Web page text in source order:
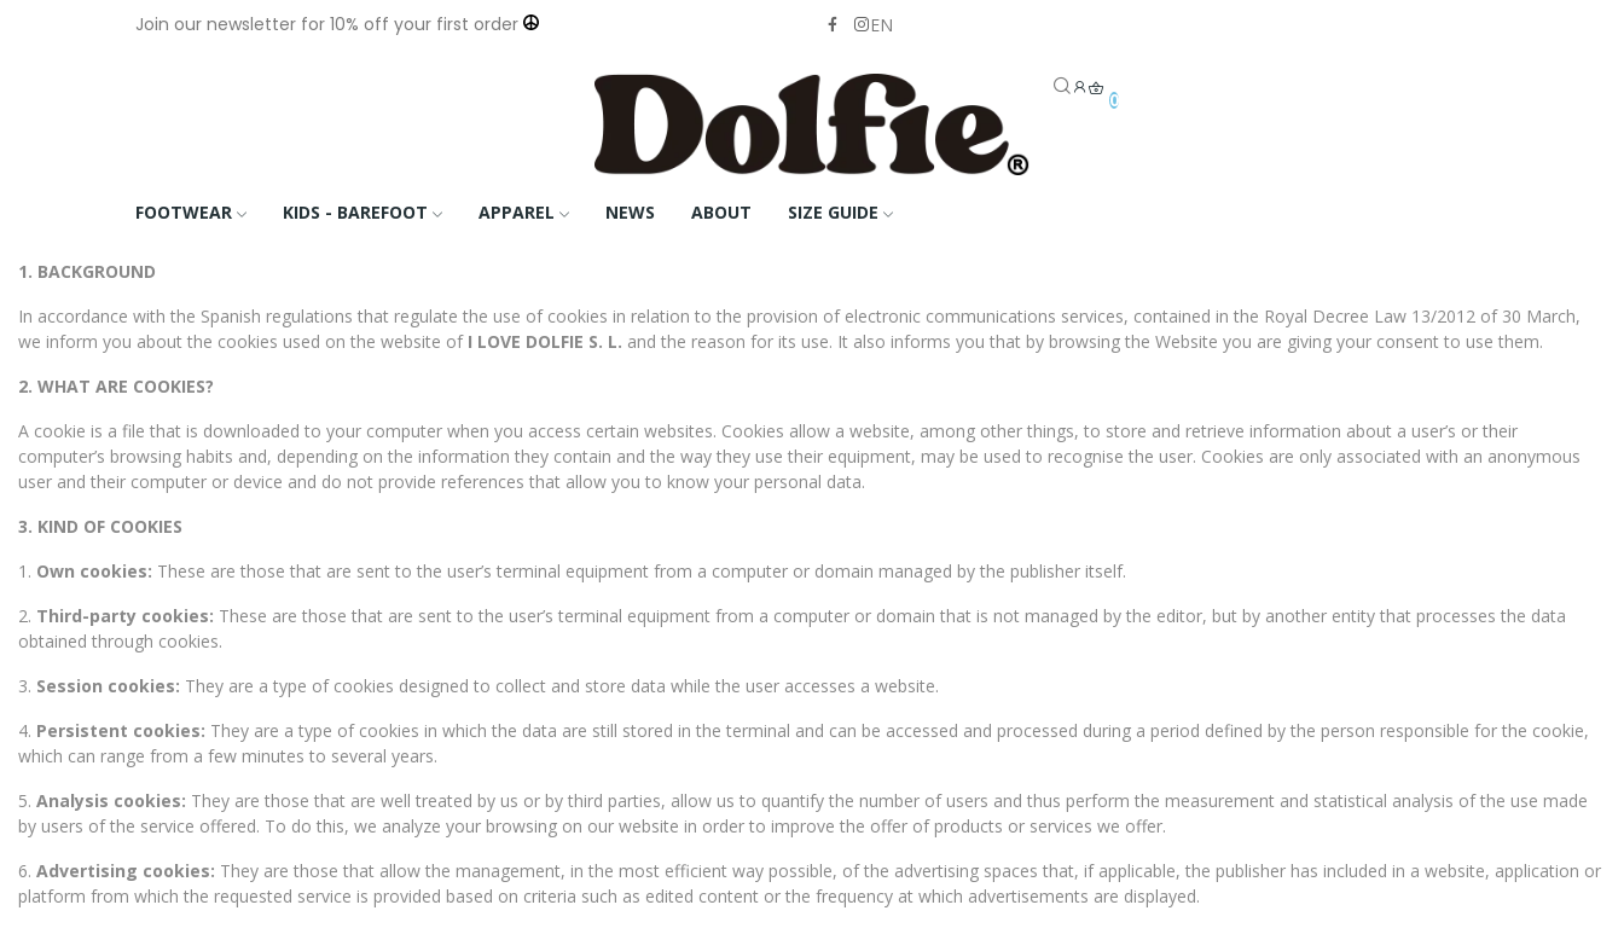
Join our newsletter for 10% off your first order EN
0
FOOTWEAR KIDS - BAREFOOT APPAREL NEWS ABOUT SIZE GUIDE
1. BACKGROUND
In accordance with the Spanish regulations that regulate the use of cookies in relation to the provision of electronic communications services, contained in the Royal Decree Law 13/2012 of 30 March,
we inform you about the cookies used on the website of I LOVE DOLFIE S. L. and the reason for its use. It also informs you that by browsing the Website you are giving your consent to use them.
2. WHAT ARE COOKIES?
A cookie is a file that is downloaded to your computer when you access certain websites. Cookies allow a website, among other things, to store and retrieve information about a user’s or their
computer’s browsing habits and, depending on the information they contain and the way they use their equipment, may be used to recognise the user. Cookies are only associated with an anonymous
user and their computer or device and do not provide references that allow you to know your personal data.
3. KIND OF COOKIES
1. Own cookies: These are those that are sent to the user’s terminal equipment from a computer or domain managed by the publisher itself.
2. Third-party cookies: These are those that are sent to the user’s terminal equipment from a computer or domain that is not managed by the editor, but by another entity that processes the data
obtained through cookies.
3. Session cookies: They are a type of cookies designed to collect and store data while the user accesses a website.
4. Persistent cookies: They are a type of cookies in which the data are still stored in the terminal and can be accessed and processed during a period defined by the person responsible for the cookie,
which can range from a few minutes to several years.
5. Analysis cookies: They are those that are well treated by us or by third parties, allow us to quantify the number of users and thus perform the measurement and statistical analysis of the use made
by users of the service offered. To do this, we analyze your browsing on our website in order to improve the offer of products or services we offer.
6. Advertising cookies: They are those that allow the management, in the most efficient way possible, of the advertising spaces that, if applicable, the publisher has included in a website, application or
platform from which the requested service is provided based on criteria such as edited content or the frequency at which advertisements are displayed.